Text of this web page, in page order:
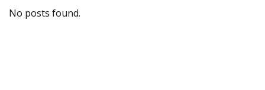
No posts found.